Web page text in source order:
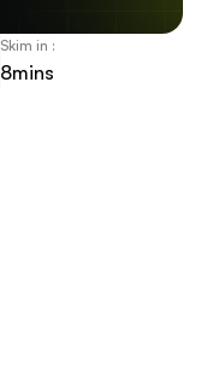
Skim in :
8mins